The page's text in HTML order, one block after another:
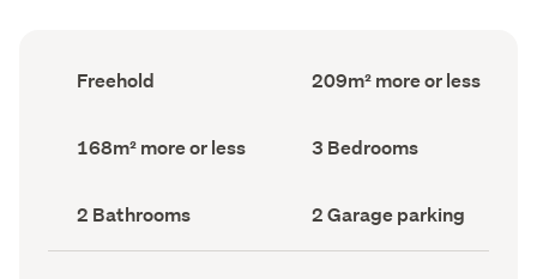
Ownership
type
Freehold
Floor
Area
209m² more or less
Land
area
168m² more or less Bedrooms
(Council
3 Bedrooms
Bathrooms
(Council
record)
2 Bathrooms
Garage
parking
(Council
2 Garage parking